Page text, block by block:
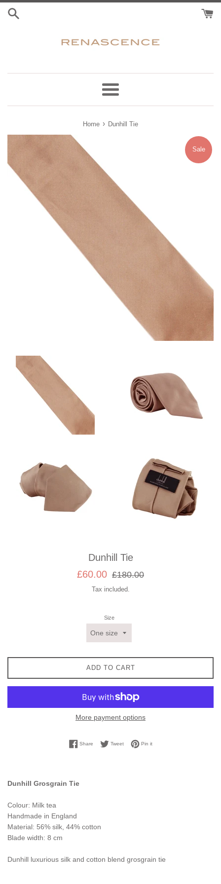
Skip
Menu
Home › Dunhill Tie
Sale
Dunhill Tie
Sale
£60.00
Regular
£180.00
Tax included.
Size
ADD TO CART
More payment options
ShareShare on Facebook
TweetTweet on Twitter
Pin itPin on Pinterest
Dunhill Grosgrain Tie
Colour: Milk tea
Handmade in England
Material: 56% silk, 44% cotton
Blade width: 8 cm
Dunhill luxurious silk and cotton blend grosgrain tie